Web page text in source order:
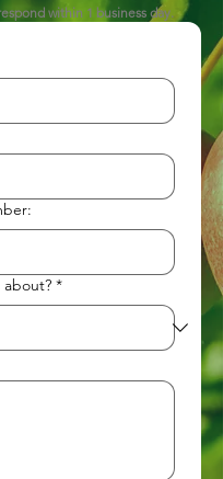
within 1 business day.
about? *